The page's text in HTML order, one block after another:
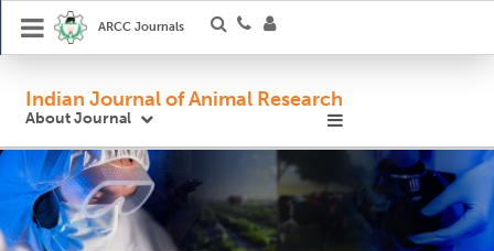
ARCC Journals
Indian Journal of Animal Research
About Journal